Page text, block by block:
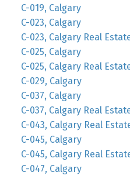
C-019, Calgary
C-023, Calgary
C-023, Calgary Real
C-025, Calgary
C-025, Calgary Real
C-029, Calgary
C-037, Calgary
C-037, Calgary Real
C-043, Calgary Real
C-045, Calgary
C-045, Calgary Real
C-047, Calgary